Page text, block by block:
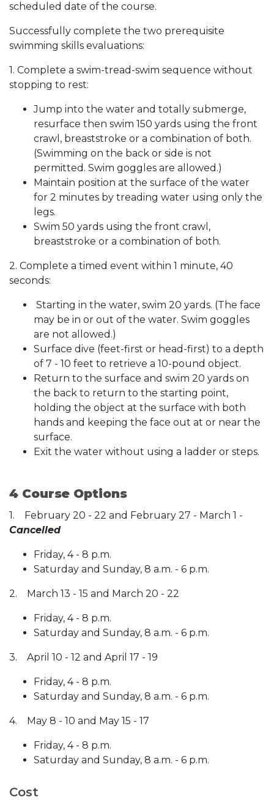
scheduled date of the course.
Successfully complete the two prerequisite
swimming skills evaluations:
1. Complete a swim-tread-swim sequence without
stopping to rest:
Jump into the water and totally submerge,
resurface then swim 150 yards using the front
crawl, breaststroke or a combination of both.
(Swimming on the back or side is not
permitted. Swim goggles are allowed.)
Maintain position at the surface of the water
for 2 minutes by treading water using only the
legs.
Swim 50 yards using the front crawl,
breaststroke or a combination of both.
2. Complete a timed event within 1 minute, 40
seconds:
Starting in the water, swim 20 yards. (The face
may be in or out of the water. Swim goggles
are not allowed.)
Surface dive (feet-first or head-first) to a depth
of 7 - 10 feet to retrieve a 10-pound object.
Return to the surface and swim 20 yards on
the back to return to the starting point,
holding the object at the surface with both
hands and keeping the face out at or near the
surface.
Exit the water without using a ladder or steps.
4 Course Options
1. February 20 - 22 and February 27 - March 1 -
Cancelled
Friday, 4 - 8 p.m.
Saturday and Sunday, 8 a.m. - 6 p.m.
2. March 13 - 15 and March 20 - 22
Friday, 4 - 8 p.m.
Saturday and Sunday, 8 a.m. - 6 p.m.
3. April 10 - 12 and April 17 - 19
Friday, 4 - 8 p.m.
Saturday and Sunday, 8 a.m. - 6 p.m.
4. May 8 - 10 and May 15 - 17
Friday, 4 - 8 p.m.
Saturday and Sunday, 8 a.m. - 6 p.m.
Cost